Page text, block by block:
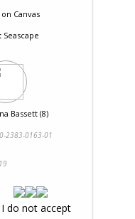
on Canvas
Seascape
Bassett (8)
2383-0163-01